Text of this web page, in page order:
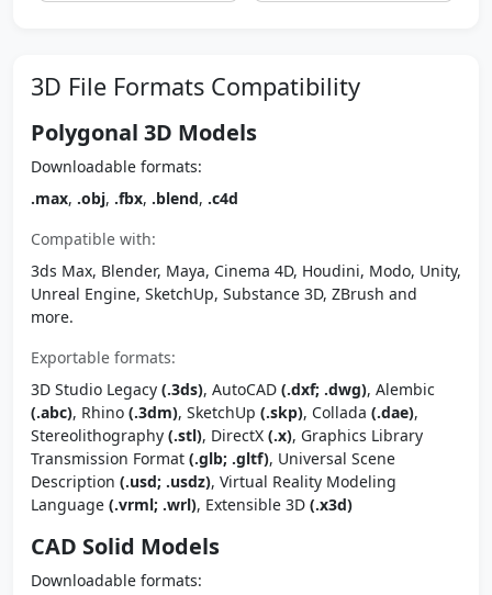
3D File Formats Compatibility
Polygonal 3D Models
Downloadable formats:
.max, .obj, .fbx, .blend, .c4d
Compatible with:
3ds Max, Blender, Maya, Cinema 4D, Houdini, Modo, Unity,
Unreal Engine, SketchUp, Substance 3D, ZBrush and
more.
Exportable formats:
3D Studio Legacy (.3ds), AutoCAD (.dxf; .dwg), Alembic
(.abc), Rhino (.3dm), SketchUp (.skp), Collada (.dae),
Stereolithography (.stl), DirectX (.x), Graphics Library
Transmission Format (.glb; .gltf), Universal Scene
Description (.usd; .usdz), Virtual Reality Modeling
Language (.vrml; .wrl), Extensible 3D (.x3d)
CAD Solid Models
Downloadable formats: